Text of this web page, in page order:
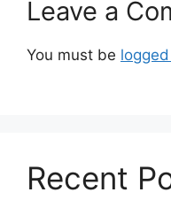
Leave a
You must be
Recent